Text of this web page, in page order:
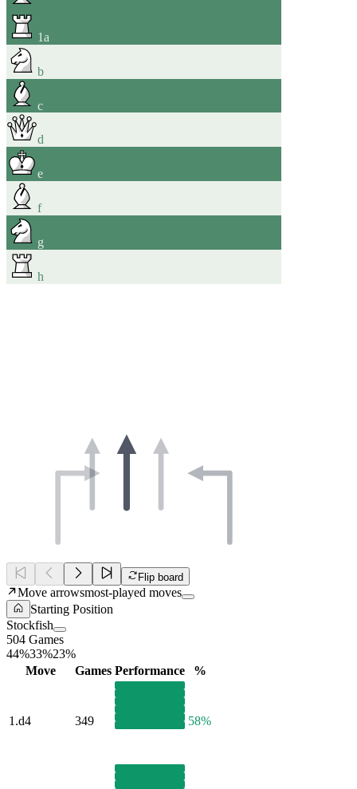
1a
b
c
d
e
f
g
h
Flip board
Move arrowsmost-played moves
Starting Position
Stockfish
504 Games
44%33%23%
Move
Games Performance %
1.d4 349 58%